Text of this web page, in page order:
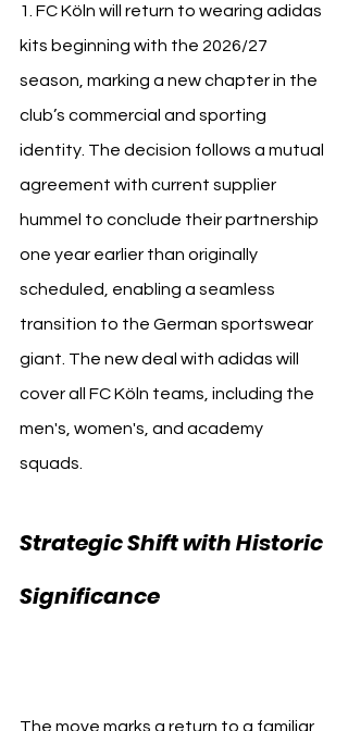
1. FC Köln will return to wearing adidas
kits beginning with the 2026/27
season, marking a new chapter in the
club’s commercial and sporting
identity. The decision follows a mutual
agreement with current supplier
hummel to conclude their partnership
one year earlier than originally
scheduled, enabling a seamless
transition to the German sportswear
giant. The new deal with adidas will
cover all FC Köln teams, including the
men's, women's, and academy
squads.
Strategic Shift with Historic
Significance
The move marks a return to a familiar